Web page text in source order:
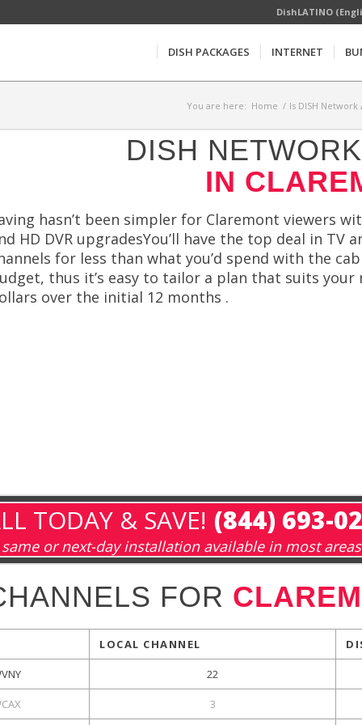
DishLATINO
DISH PACKAGES INTERNET
You are here: Home / Is DISH Network
DISH
IN
hasn’t been simpler for Claremont viewers
HD DVR upgradesYou’ll have the top deal in
for less than what you’d spend with the
thus it’s easy to tailor a plan that suits your
over the initial 12 months .
TODAY & SAVE! (844) 693-
same or next-day installation available in most areas
FOR
LOCAL CHANNEL
22
3